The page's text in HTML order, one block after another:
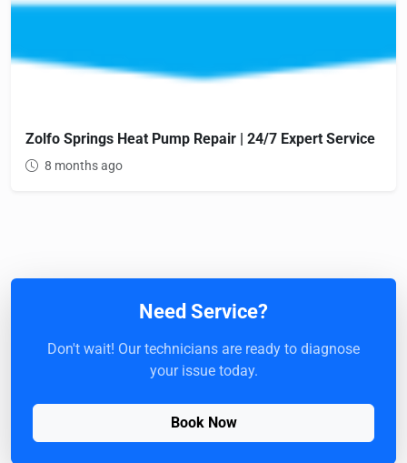
Zolfo Springs Heat Pump Repair | 24/7 Expert Service
8 months ago
Need Service?
Don't wait! Our technicians are ready to diagnose
your issue today.
Book Now